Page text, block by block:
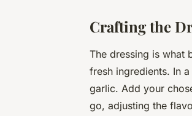
Crafting the
The dressing is what
fresh ingredients. In
garlic. Add your
go, adjusting the